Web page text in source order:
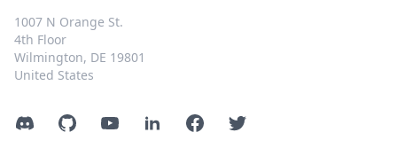
1007 N Orange St.
4th Floor
Wilmington, DE 19801
United States
DiscordGitHubYouTubeLinkedInFacebookTwitter